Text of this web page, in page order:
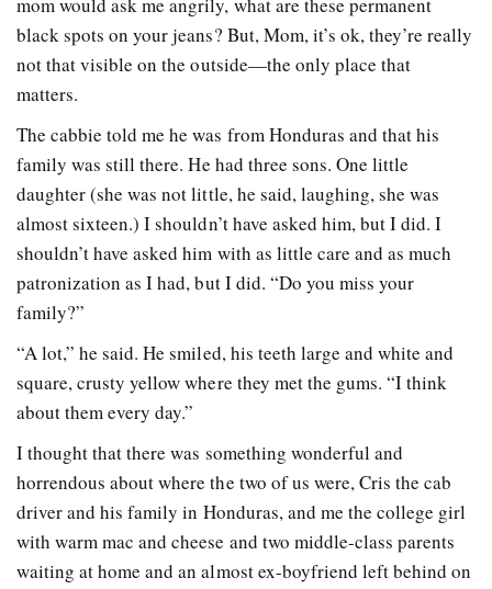
mom would ask me angrily, what are these permanent
black spots on your jeans? But, Mom, it’s ok, they’re really
not that visible on the outside—the only place that
matters.
The cabbie told me he was from Honduras and that his
family was still there. He had three sons. One little
daughter (she was not little, he said, laughing, she was
almost sixteen.) I shouldn’t have asked him, but I did. I
shouldn’t have asked him with as little care and as much
patronization as I had, but I did. “Do you miss your
family?”
“A lot,” he said. He smiled, his teeth large and white and
square, crusty yellow where they met the gums. “I think
about them every day.”
I thought that there was something wonderful and
horrendous about where the two of us were, Cris the cab
driver and his family in Honduras, and me the college girl
with warm mac and cheese and two middle-class parents
waiting at home and an almost ex-boyfriend left behind on